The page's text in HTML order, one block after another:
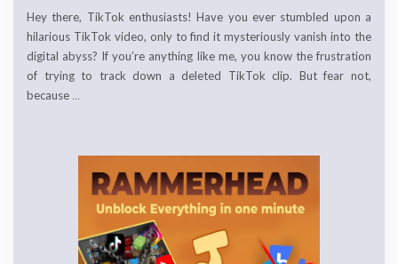
Hey there, TikTok enthusiasts! Have you ever stumbled upon a
hilarious TikTok video, only to find it mysteriously vanish into the
digital abyss? If you’re anything like me, you know the frustration
of trying to track down a deleted TikTok clip. But fear not,
because …